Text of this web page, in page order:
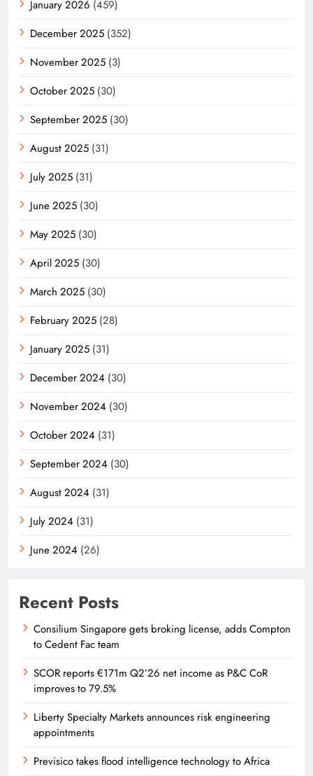
January 2026 (459)
December 2025 (352)
November 2025 (3)
October 2025 (30)
September 2025 (30)
August 2025 (31)
July 2025 (31)
June 2025 (30)
May 2025 (30)
April 2025 (30)
March 2025 (30)
February 2025 (28)
January 2025 (31)
December 2024 (30)
November 2024 (30)
October 2024 (31)
September 2024 (30)
August 2024 (31)
July 2024 (31)
June 2024 (26)
Recent Posts
Consilium Singapore gets broking license, adds Compton
to Cedent Fac team
SCOR reports €171m Q2’26 net income as P&C CoR
improves to 79.5%
Liberty Specialty Markets announces risk engineering
appointments
Previsico takes flood intelligence technology to Africa